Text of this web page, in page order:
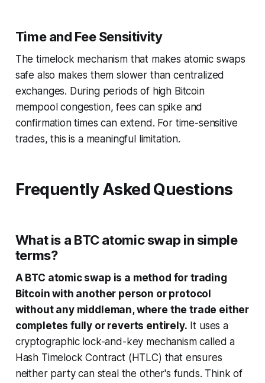
Time and Fee Sensitivity
The timelock mechanism that makes atomic swaps
safe also makes them slower than centralized
exchanges. During periods of high Bitcoin
mempool congestion, fees can spike and
confirmation times can extend. For time-sensitive
trades, this is a meaningful limitation.
Frequently Asked Questions
What is a BTC atomic swap in simple
terms?
A BTC atomic swap is a method for trading
Bitcoin with another person or protocol
without any middleman, where the trade either
completes fully or reverts entirely. It uses a
cryptographic lock-and-key mechanism called a
Hash Timelock Contract (HTLC) that ensures
neither party can steal the other's funds. Think of